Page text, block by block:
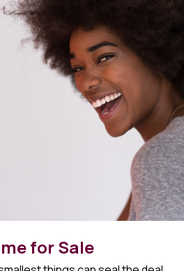
for Sale